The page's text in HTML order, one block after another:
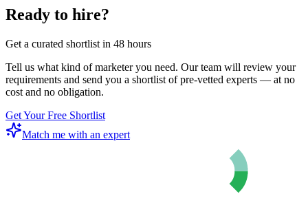
Ready to hire?
Get a curated shortlist in 48 hours
Tell us what kind of marketer you need. Our team will review your
requirements and send you a shortlist of pre-vetted experts — at no
cost and no obligation.
Get Your Free Shortlist
Match me with an expert